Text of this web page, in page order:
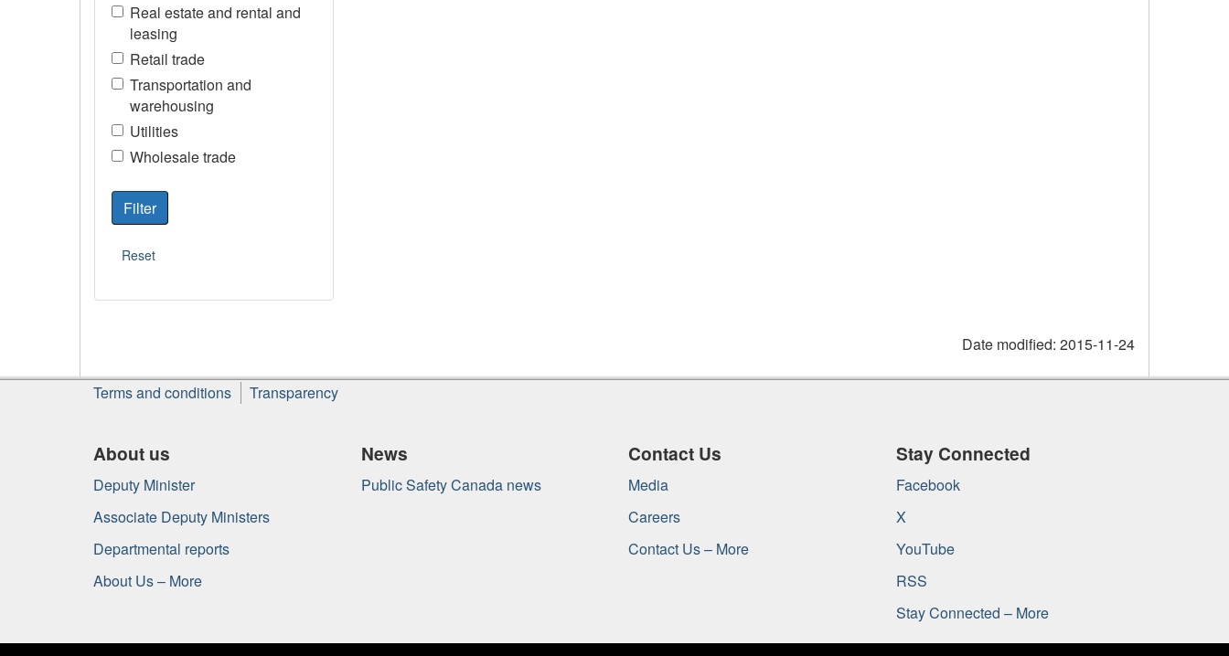
Real estate and rental and
leasing
Retail trade
Transportation and
warehousing
Utilities
Wholesale trade
Date modified: 2015-11-24
About
this
Terms and conditions Transparency
About us
Deputy Minister
Associate Deputy Ministers
Departmental reports
About Us – More
News
Public Safety Canada news
Contact Us
Media
Careers
Contact Us – More
Stay Connected
Facebook
X
YouTube
RSS
Stay Connected – More